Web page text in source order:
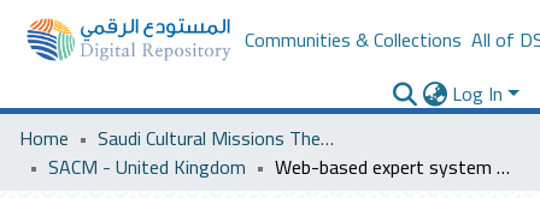
Communities & Collections All of
Log In
Home
Saudi Cultural Missions Theses & Dissertations
SACM - United Kingdom
Web-based expert system for constructing and conducting semi-structured interviews using JSP